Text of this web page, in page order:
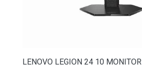
LENOVO LEGION 24 10 MONITOR